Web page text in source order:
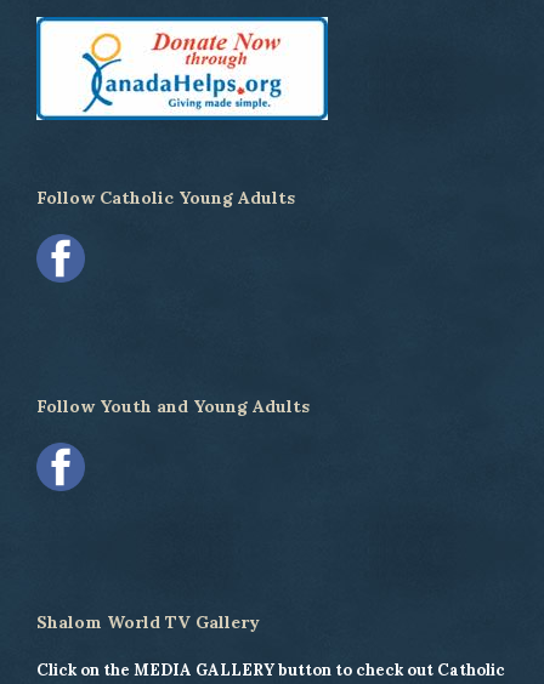
Follow Catholic Young Adults
Follow Youth and Young Adults
Shalom World TV Gallery
Click on the MEDIA GALLERY button to check out Catholic